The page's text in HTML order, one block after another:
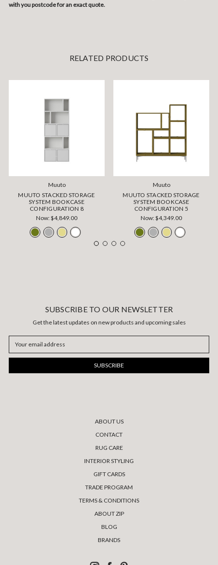
with you postcode for an exact quote.
RELATED PRODUCTS
Muuto
MUUTO STACKED STORAGE
SYSTEM BOOKCASE
CONFIGURATION 8
Now:$4,849.00
Muuto
MUUTO STACKED STORAGE
SYSTEM BOOKCASE
CONFIGURATION 5
Now:$4,349.00
SUBSCRIBE TO OUR NEWSLETTER
Get the latest updates on new products and upcoming sales
Address
ABOUT US
CONTACT
RUG CARE
INTERIOR STYLING
GIFT CARDS
TRADE PROGRAM
TERMS & CONDITIONS
ABOUT ZIP
BLOG
BRANDS